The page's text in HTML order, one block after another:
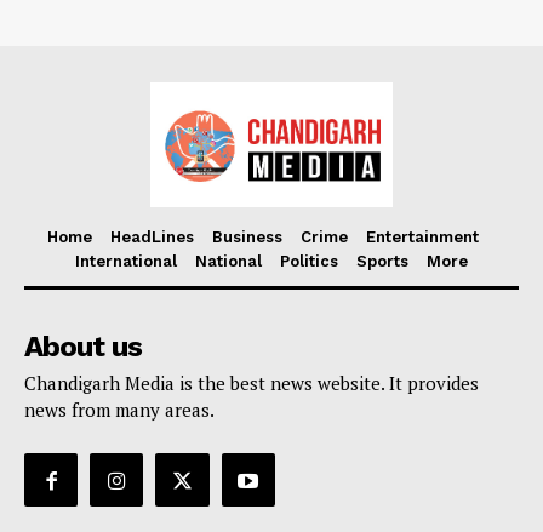
Home HeadLines Business Crime
Entertainment
International
National Politics Sports More
About us
Chandigarh Media is the best news website. It provides
news from many areas.